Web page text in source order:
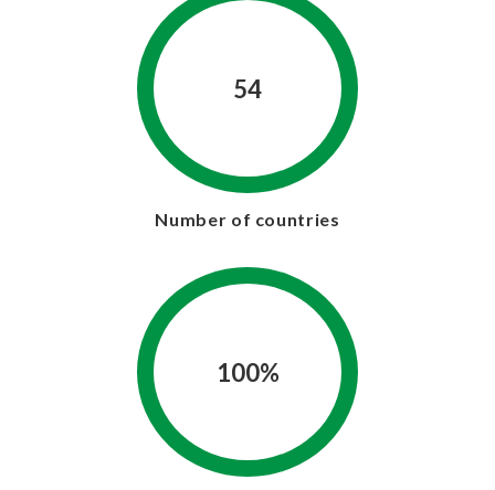
54
Number of countries
100%